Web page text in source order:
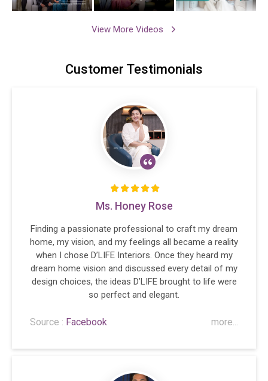
View More Videos
Customer Testimonials
Ms. Honey Rose
Finding a passionate professional to craft my dream
home, my vision, and my feelings all became a reality
when I chose D’LIFE Interiors. Once they heard my
dream home vision and discussed every detail of my
design choices, the ideas D’LIFE brought to life were
so perfect and elegant.
Source : Facebook more...